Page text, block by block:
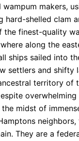
makers,
hard-shelled clam
finest-quality
along the
ships sailed into
settlers and shifty
territory of
overwhelming
the midst of
neighbors,
They are a